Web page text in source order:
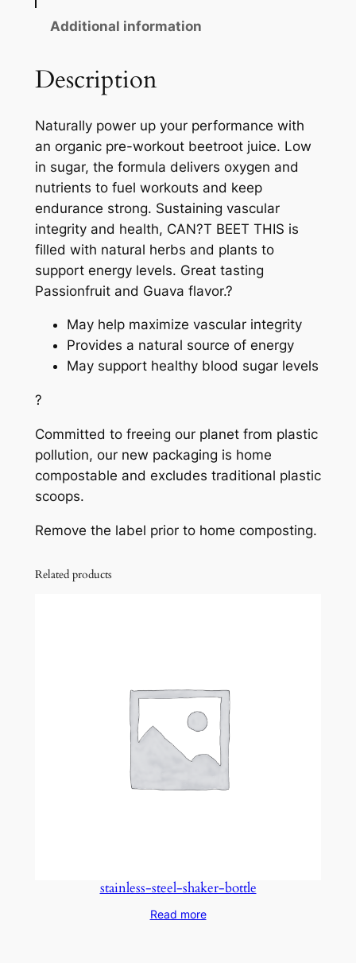
Additional information
Description
Naturally power up your performance with
an organic pre-workout beetroot juice. Low
in sugar, the formula delivers oxygen and
nutrients to fuel workouts and keep
endurance strong. Sustaining vascular
integrity and health, CAN?T BEET THIS is
filled with natural herbs and plants to
support energy levels. Great tasting
Passionfruit and Guava flavor.?
May help maximize vascular integrity
Provides a natural source of energy
May support healthy blood sugar levels
?
Committed to freeing our planet from plastic
pollution, our new packaging is home
compostable and excludes traditional plastic
scoops.
Remove the label prior to home composting.
Related products
stainless-steel-shaker-bottle
Read more